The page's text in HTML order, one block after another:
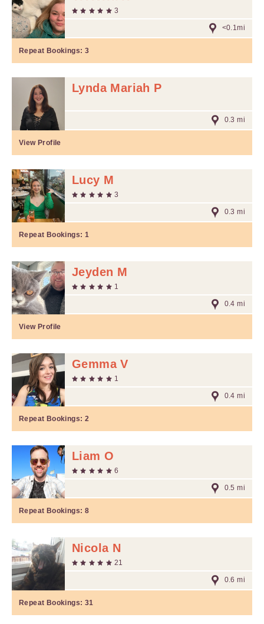
3
<0.1mi
Repeat Bookings: 3
Lynda Mariah P
0.3 mi
View Profile
Lucy M
3
0.3 mi
Repeat Bookings: 1
Jeyden M
1
0.4 mi
View Profile
Gemma V
1
0.4 mi
Repeat Bookings: 2
Liam O
6
0.5 mi
Repeat Bookings: 8
Nicola N
21
0.6 mi
Repeat Bookings: 31